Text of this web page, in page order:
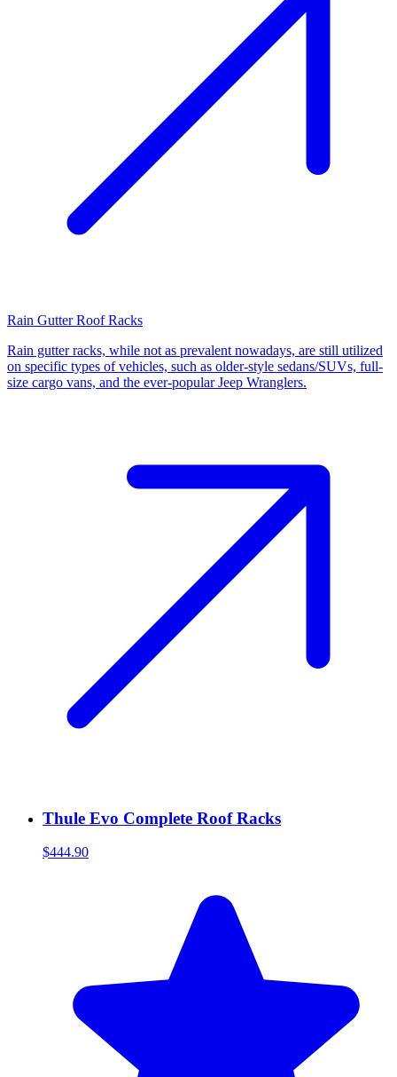
Rain Gutter Roof Racks
Rain gutter racks, while not as prevalent nowadays, are still utilized
on specific types of vehicles, such as older-style sedans/SUVs, full-
size cargo vans, and the ever-popular Jeep Wranglers.
Thule Evo Complete Roof Racks
$444.90